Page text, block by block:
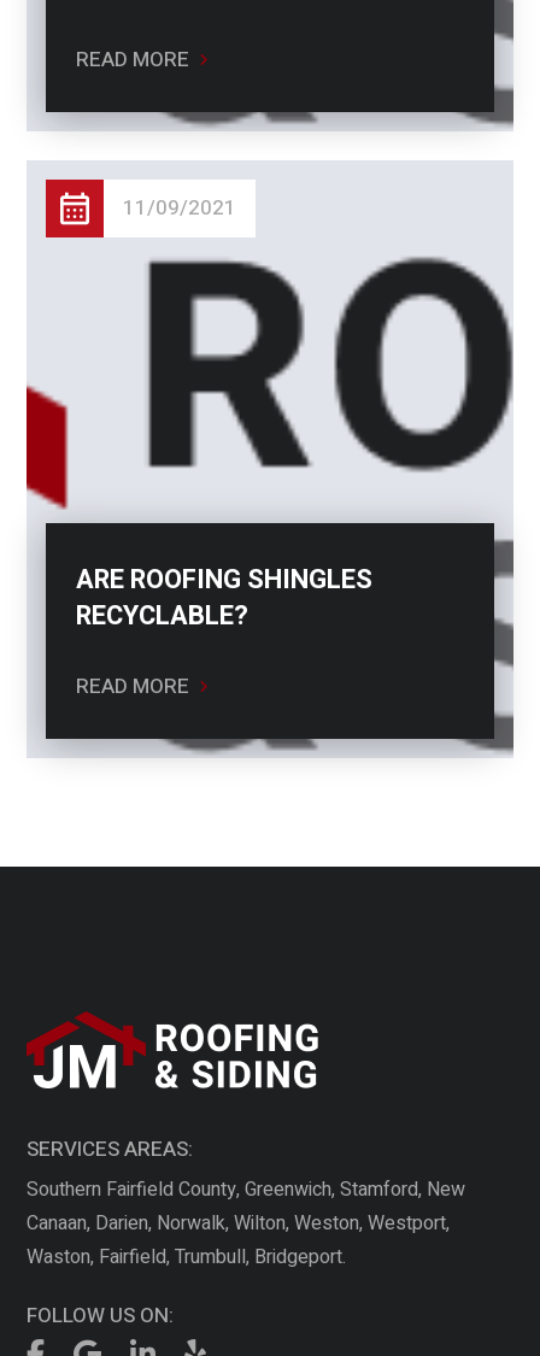
READ MORE
11/09/2021
ARE ROOFING SHINGLES
RECYCLABLE?
READ MORE
SERVICES AREAS:
Southern Fairfield County, Greenwich, Stamford, New
Canaan, Darien, Norwalk, Wilton, Weston, Westport,
Waston, Fairfield, Trumbull, Bridgeport.
FOLLOW US ON: